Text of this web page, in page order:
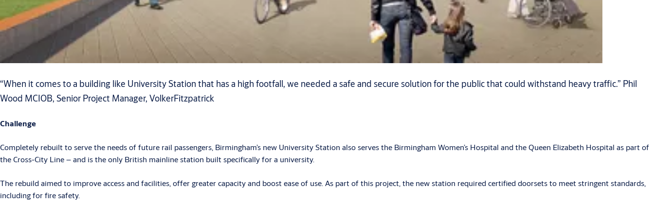
“When it comes to a building like University Station that has a high footfall, we needed a safe and secure solution for the public that could withstand heavy traffic.” Phil
Wood MCIOB, Senior Project Manager, VolkerFitzpatrick
Challenge
Completely rebuilt to serve the needs of future rail passengers, Birmingham’s new University Station also serves the Birmingham Women’s Hospital and the Queen Elizabeth Hospital as part of
the Cross-City Line – and is the only British mainline station built specifically for a university.
The rebuild aimed to improve access and facilities, offer greater capacity and boost ease of use. As part of this project, the new station required certified doorsets to meet stringent standards,
including for fire safety.